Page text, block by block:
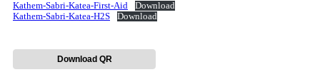
Kathem-Sabri-Katea-First-Aid
Download
Kathem-Sabri-Katea-H2S
Download
Download QR